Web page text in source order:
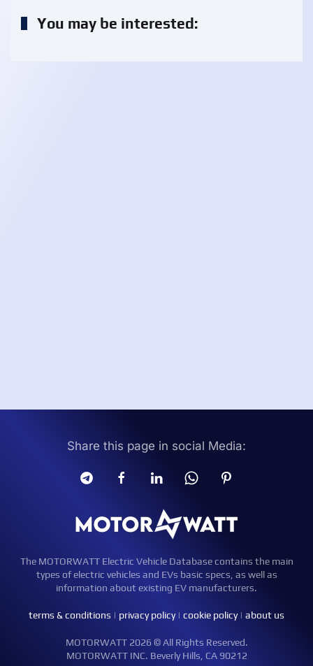
You may be interested:
Share this page in social Media:
The MOTORWATT Electric Vehicle Database contains the main
types of electric vehicles and EVs basic specs, as well as
information about existing EV manufacturers.
terms & conditions | privacy policy| cookie policy| about us
MOTORWATT 2026 © All Rights Reserved.
MOTORWATT INC. Beverly Hills, CA 90212